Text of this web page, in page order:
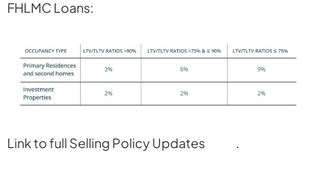
FHLMC Loans:
Link to full Selling Policy Updates .